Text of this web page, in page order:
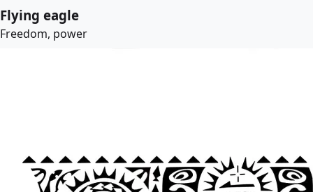
Flying eagle
Freedom, power